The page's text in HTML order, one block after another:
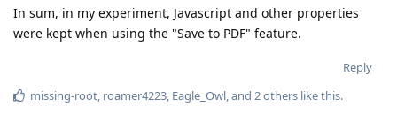
In sum, in my experiment, Javascript and other properties
were kept when using the "Save to PDF" feature.
Reply
missing-root, roamer4223, Eagle_Owl, and 2others like this.